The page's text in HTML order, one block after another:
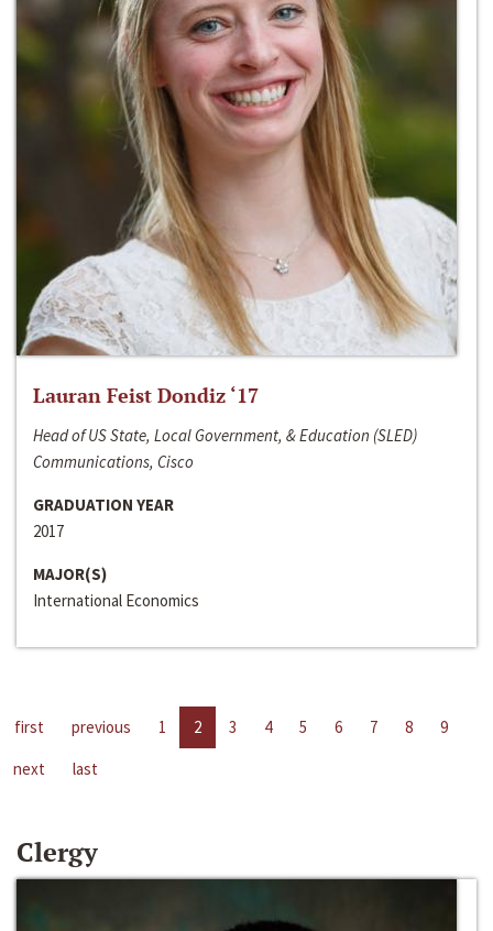
Lauran Feist Dondiz ‘17
Head of US State, Local Government, & Education (SLED)
Communications, Cisco
GRADUATION YEAR
2017
MAJOR(S)
International Economics
first previous 1 2 3 4 5 6 7 8
9
next
last
Clergy